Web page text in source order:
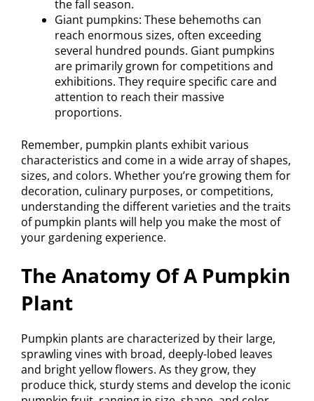
the fall season.
Giant pumpkins: These behemoths can
reach enormous sizes, often exceeding
several hundred pounds. Giant pumpkins
are primarily grown for competitions and
exhibitions. They require specific care and
attention to reach their massive
proportions.
Remember, pumpkin plants exhibit various
characteristics and come in a wide array of shapes,
sizes, and colors. Whether you’re growing them for
decoration, culinary purposes, or competitions,
understanding the different varieties and the traits
of pumpkin plants will help you make the most of
your gardening experience.
The Anatomy Of A Pumpkin
Plant
Pumpkin plants are characterized by their large,
sprawling vines with broad, deeply-lobed leaves
and bright yellow flowers. As they grow, they
produce thick, sturdy stems and develop the iconic